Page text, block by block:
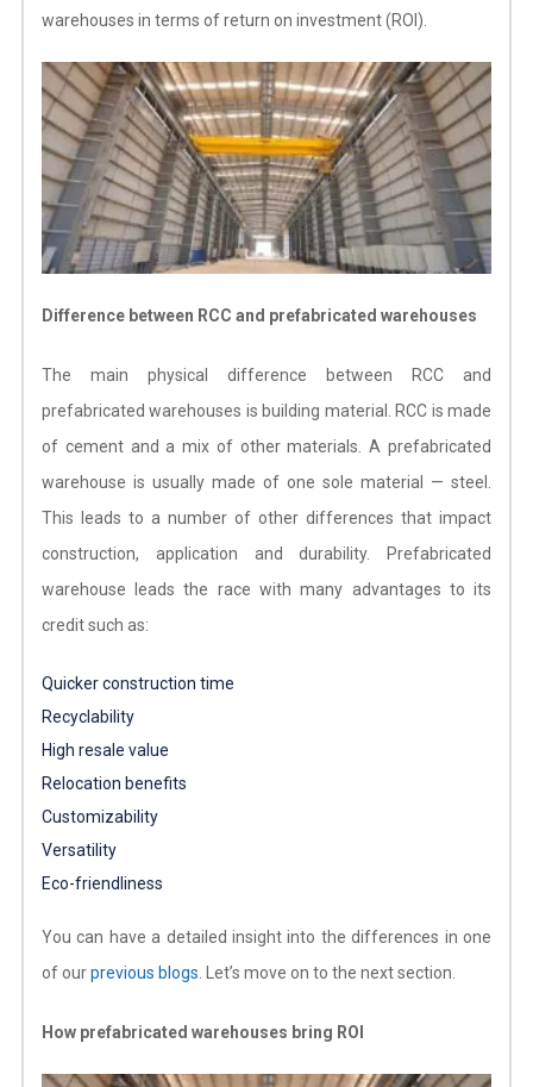
warehouses in terms of return on investment (ROI).
Difference between RCC and prefabricated warehouses
The main physical difference between RCC and
prefabricated warehouses is building material. RCC is made
of cement and a mix of other materials. A prefabricated
warehouse is usually made of one sole material — steel.
This leads to a number of other differences that impact
construction, application and durability. Prefabricated
warehouse leads the race with many advantages to its
credit such as:
Quicker construction time
Recyclability
High resale value
Relocation benefits
Customizability
Versatility
Eco-friendliness
You can have a detailed insight into the differences in one
of ourprevious blogs . Let’s move on to the next section.
How prefabricated warehouses bring ROI